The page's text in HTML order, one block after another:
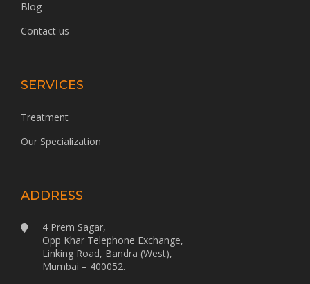
Blog
Contact us
SERVICES
Treatment
Our Specialization
ADDRESS
4 Prem Sagar,
Opp Khar Telephone Exchange,
Linking Road, Bandra (West),
Mumbai – 400052.